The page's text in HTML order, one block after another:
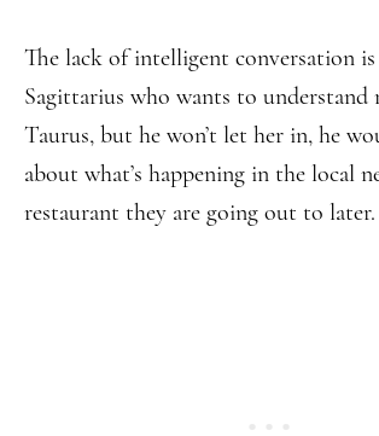
The lack of intelligent conversation
Sagittarius who wants to understand
Taurus, but he won’t let her in, he
about what’s happening in the local
restaurant they are going out to later.